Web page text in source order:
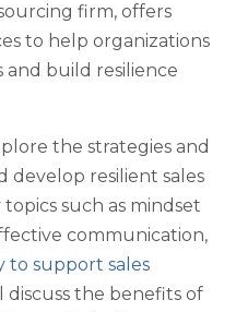
firm, offers
to help organizations
and build resilience
the strategies and
develop resilient sales
such as mindset
communication,
to support sales
discuss the benefits of